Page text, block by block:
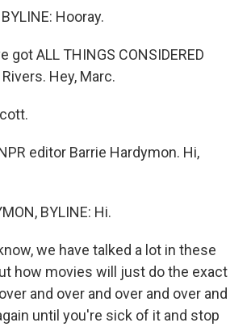
Hooray.
got ALL THINGS CONSIDERED
Hey, Marc.
editor Barrie Hardymon. Hi,
BYLINE: Hi.
we have talked a lot in these
how movies will just do the exact
and over and over and over and
until you're sick of it and stop